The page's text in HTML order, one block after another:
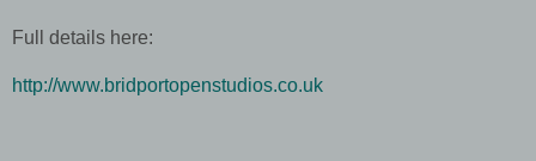
Full details here:
http://www.bridportopenstudios.co.uk